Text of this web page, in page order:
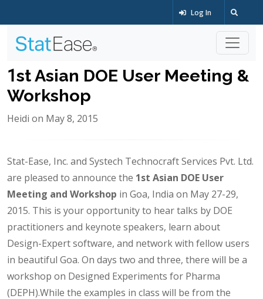
Log In
1st Asian DOE User Meeting &
Workshop
Heidi on May 8, 2015
Stat-Ease, Inc. and Systech Technocraft Services Pvt. Ltd.
are pleased to announce the 1st Asian DOE User
Meeting and Workshop in Goa, India on May 27-29,
2015. This is your opportunity to hear talks by DOE
practitioners and keynote speakers, learn about
Design-Expert software, and network with fellow users
in beautiful Goa. On days two and three, there will be a
workshop on Designed Experiments for Pharma
(DEPH).While the examples in class will be from the